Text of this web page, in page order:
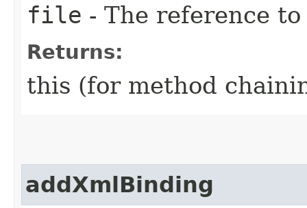
file - The reference
Returns:
this (for method
addXmlBinding